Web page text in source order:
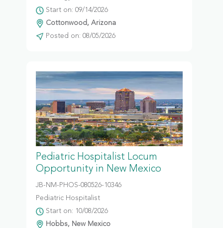
Start on: 09/14/2026
Cottonwood, Arizona
Posted on: 08/05/2026
Pediatric Hospitalist Locum
Opportunity in New Mexico
JB-NM-PHOS-080526-10346
Pediatric Hospitalist
Start on: 10/08/2026
Hobbs, New Mexico